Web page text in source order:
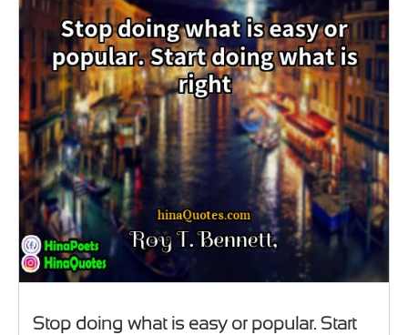
Stop doing what is easy or popular. Start